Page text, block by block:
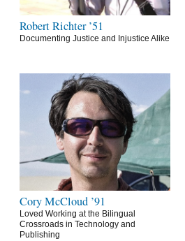
Robert Richter ’51
Documenting Justice and Injustice Alike
Cory McCloud ’91
Loved Working at the Bilingual
Crossroads in Technology and
Publishing